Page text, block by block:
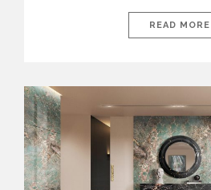
influential international houses—true
that continue to define the course of
READ MORE